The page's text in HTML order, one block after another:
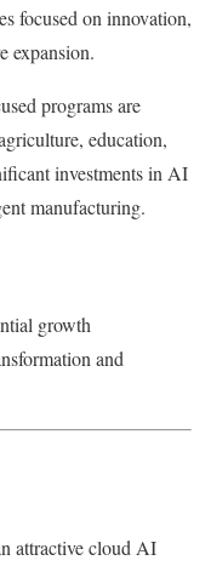
focused on innovation,
expansion.
programs are
education,
investments in AI
manufacturing.
growth
and
attractive cloud AI